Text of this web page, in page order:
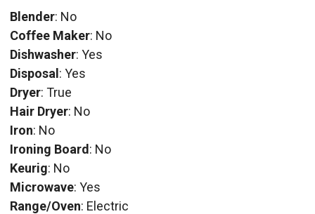
Blender: No
Coffee Maker: No
Dishwasher: Yes
Disposal: Yes
Dryer: True
Hair Dryer: No
Iron: No
Ironing Board: No
Keurig: No
Microwave: Yes
Range/Oven: Electric